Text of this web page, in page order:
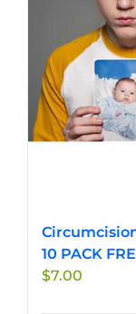
10 PACK
$7.00